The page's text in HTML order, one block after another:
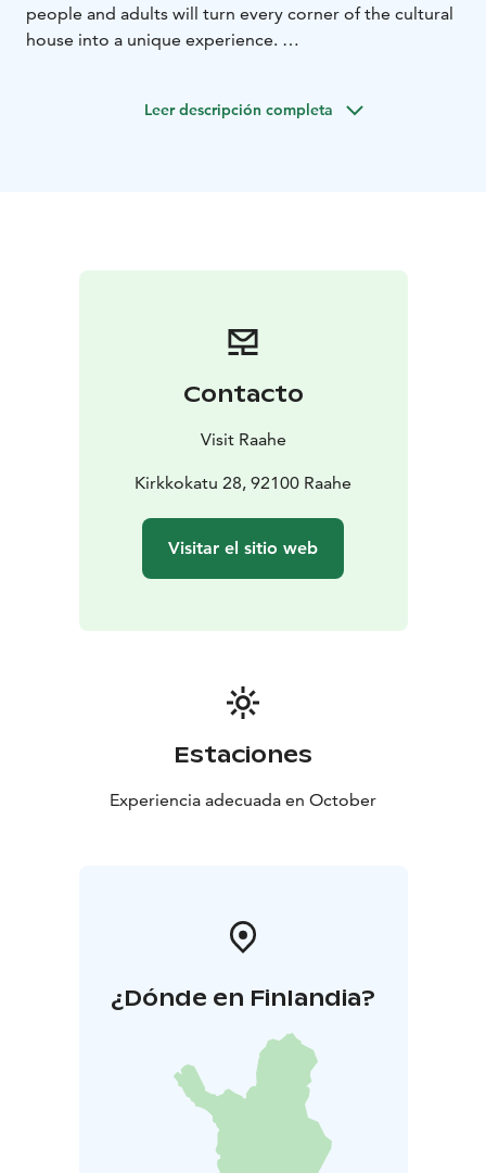
people and adults will turn every corner of the cultural
house into a unique experience.
Centre, and Raahe-based artists.
Leer descripción completa
Contacto
Visit Raahe
Kirkkokatu 28, 92100 Raahe
Visitar el sitio web
Estaciones
Experiencia adecuada en October
¿Dónde en Finlandia?